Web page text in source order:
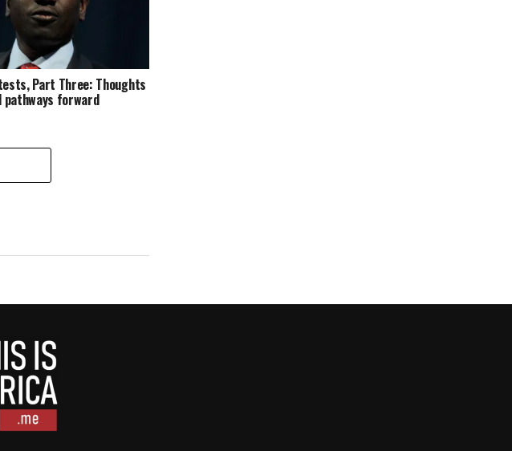
Part Three: Thoughts
pathways forward